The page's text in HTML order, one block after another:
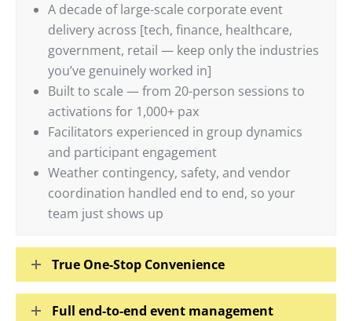
A decade of large-scale corporate event
delivery across [tech, finance, healthcare,
government, retail — keep only the industries
you’ve genuinely worked in]
Built to scale — from 20-person sessions to
activations for 1,000+ pax
Facilitators experienced in group dynamics
and participant engagement
Weather contingency, safety, and vendor
coordination handled end to end, so your
team just shows up
True One-Stop Convenience
Full end-to-end event management